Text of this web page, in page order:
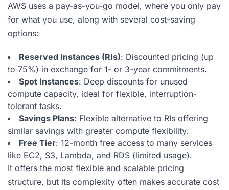
AWS uses a pay-as-you-go model, where you only pay
for what you use, along with several cost-saving
options:
Reserved Instances (RIs): Discounted pricing (up
to 75%) in exchange for 1- or 3-year commitments.
Spot Instances: Deep discounts for unused
compute capacity, ideal for flexible, interruption-
tolerant tasks.
Savings Plans: Flexible alternative to RIs offering
similar savings with greater compute flexibility.
Free Tier: 12-month free access to many services
like EC2, S3, Lambda, and RDS (limited usage).
It offers the most flexible and scalable pricing
structure, but its complexity often makes accurate cost